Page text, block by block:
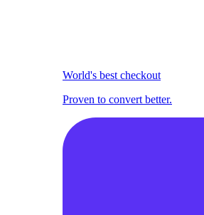
World's best checkout
Proven to convert better.